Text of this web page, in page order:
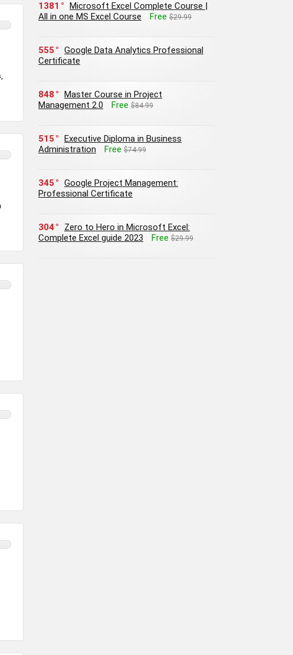
1381
Microsoft Excel Complete Course |
All in one MS Excel Course
Free $29.99
555
Google Data Analytics Professional
Certificate
848
Master Course in Project
Management 2.0
Free $84.99
515
Executive Diploma in Business
Administration
Free $74.99
345
Google Project Management:
Professional Certificate
304
Zero to Hero in Microsoft Excel:
Complete Excel guide 2023
Free $29.99